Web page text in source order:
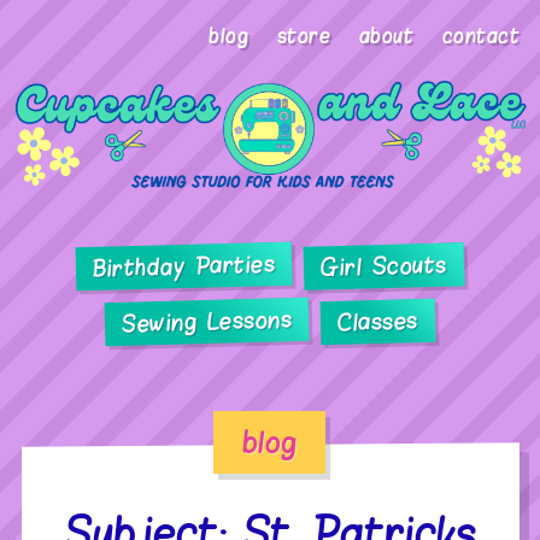
blog store about contact
Birthday Parties Girl Scouts
Sewing Lessons Classes
blog